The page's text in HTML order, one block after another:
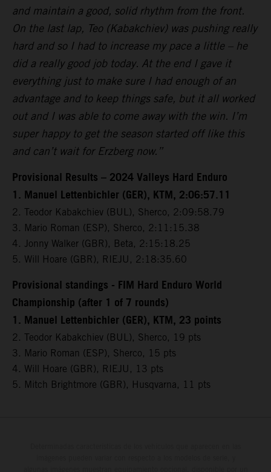
and maintain a good, solid rhythm from the front.
On the last lap, Teo (Kabakchiev) was pushing really
hard and so I had to increase my pace a little – he
did a really good job today. At the end I gave it
everything just to make sure I had enough of an
advantage and to keep things safe, but it all worked
out and I was able to come away with the win. I’m
super happy to get the season started off like this
and can’t wait for Erzberg now.”
Provisional Results – 2024 Valleys Hard Enduro
1. Manuel Lettenbichler (GER), KTM, 2:06:57.11
2. Teodor Kabakchiev (BUL), Sherco, 2:09:58.79
3. Mario Roman (ESP), Sherco, 2:11:15.38
4. Jonny Walker (GBR), Beta, 2:15:18.25
5. Will Hoare (GBR), RIEJU, 2:18:35.60
Provisional standings - FIM Hard Enduro World
Championship (after 1 of 7 rounds)
1. Manuel Lettenbichler (GER), KTM, 23 points
2. Teodor Kabakchiev (BUL), Sherco, 19 pts
3. Mario Roman (ESP), Sherco, 15 pts
4. Will Hoare (GBR), RIEJU, 13 pts
5. Mitch Brightmore (GBR), Husqvarna, 11 pts